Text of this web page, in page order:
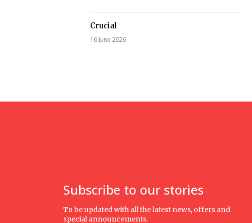
Crucial
16 June 2026
Subscribe to our stories
To be updated with all the latest news, offers and
special announcements.